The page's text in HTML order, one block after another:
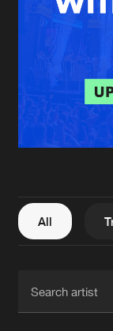
Blog
About us
FAQ
Contact
All